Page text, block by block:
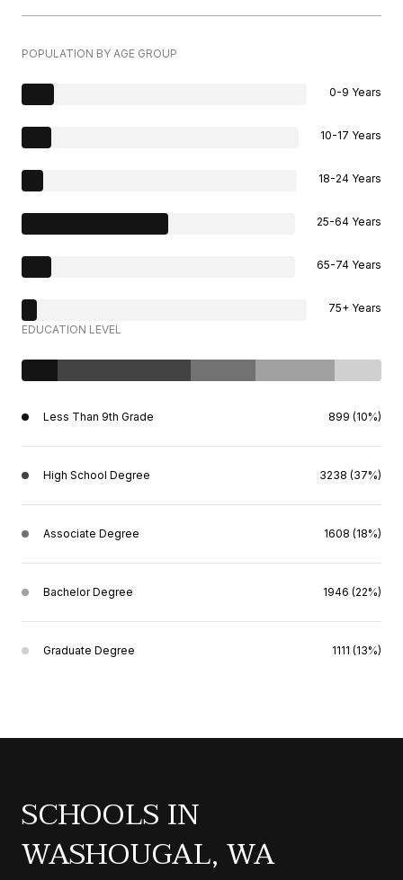
POPULATION BY AGE GROUP
0-9 Years
10-17 Years
18-24 Years
25-64 Years
65-74 Years
75+ Years
EDUCATION LEVEL
Less Than 9th Grade 899 (10%)
High School Degree 3238 (37%)
Associate Degree 1608 (18%)
Bachelor Degree 1946 (22%)
Graduate Degree 1111 (13%)
SCHOOLS IN
WASHOUGAL, WA